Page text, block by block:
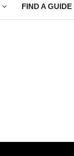
FIND A GUIDE